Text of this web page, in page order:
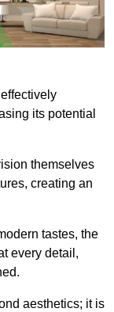
its potential
themselves
creating an
tastes, the
every detail,
aesthetics; it is